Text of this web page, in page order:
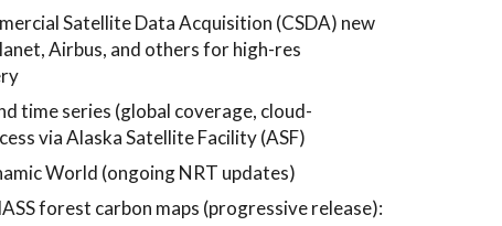
Satellite Data Acquisition (CSDA) new
Airbus, and others for high-res
time series (global coverage, cloud-
via Alaska Satellite Facility (ASF)
World (ongoing NRT updates)
forest carbon maps (progressive release):